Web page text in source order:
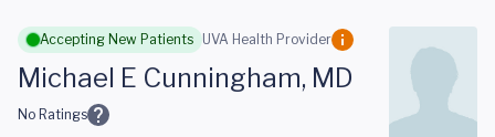
Skip to main content
Accepting New Patients UVA Health Provider
Michael E Cunningham, MD
No Ratings